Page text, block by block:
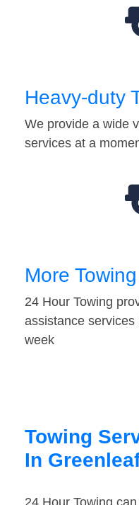
Heavy-duty
We provide a wide
services at a
More
24 Hour Towing
assistance
week
Towing
In